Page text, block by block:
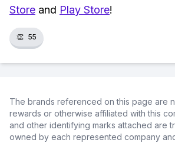
Store and Play Store!
👏 55
The brands referenced on this page are
rewards or otherwise affiliated with this
and other identifying marks attached are
owned by each represented company